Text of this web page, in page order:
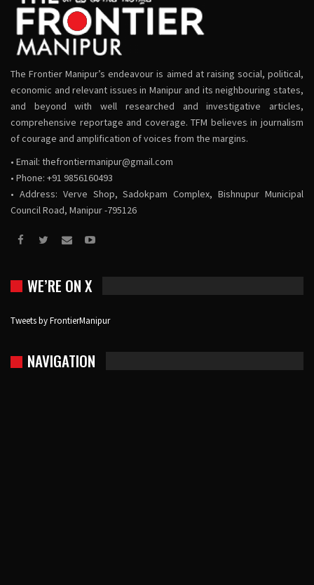
The Frontier Manipur’s endeavour is aimed at raising social, political,
economic and relevant issues in Manipur and its neighbouring states,
and beyond with well researched and investigative articles,
comprehensive reportage and coverage. TFM believes in journalism
of courage and amplification of voices from the margins.
• Email: thefrontiermanipur@gmail.com
• Phone: +91 9856160493
• Address: Verve Shop, Sadokpam Complex, Bishnupur Municipal
Council Road, Manipur -795126
WE’RE ON X
Tweets by FrontierManipur
NAVIGATION